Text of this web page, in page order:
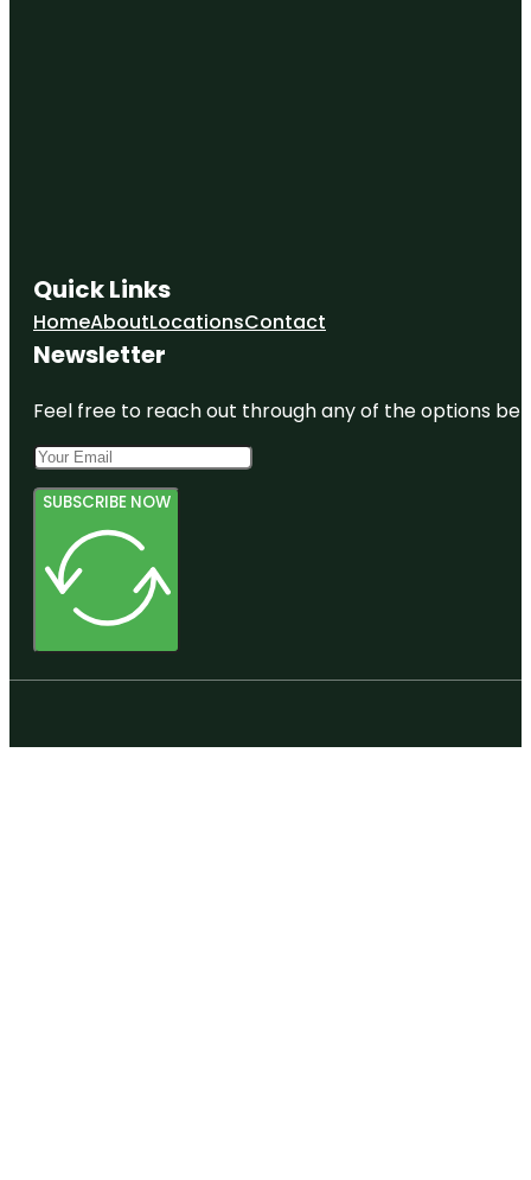
Quick Links
HomeAboutLocationsContact
Newsletter
Feel free to reach out through any of the options
SUBSCRIBE NOW